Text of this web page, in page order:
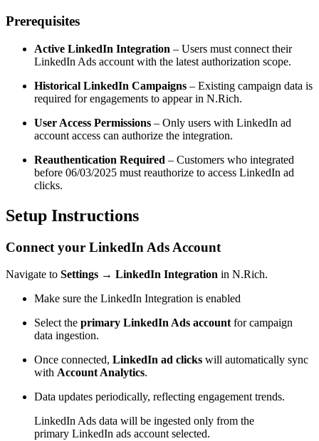
Prerequisites
Active LinkedIn Integration – Users must connect their
LinkedIn Ads account with the latest authorization scope.
Historical LinkedIn Campaigns – Existing campaign data is
required for engagements to appear in N.Rich.
User Access Permissions – Only users with LinkedIn ad
account access can authorize the integration.
Reauthentication Required – Customers who integrated
before 06/03/2025 must reauthorize to access LinkedIn ad
clicks.
Setup Instructions
Connect your LinkedIn Ads Account
Navigate to Settings → LinkedIn Integration in N.Rich.
Make sure the LinkedIn Integration is enabled
Select the primary LinkedIn Ads accountfor campaign
data ingestion.
Once connected, LinkedIn ad clicks will automatically sync
with Account Analytics.
Data updates periodically, reflecting engagement trends.
LinkedIn Ads data will be ingested only from the
primary LinkedIn ads account selected.